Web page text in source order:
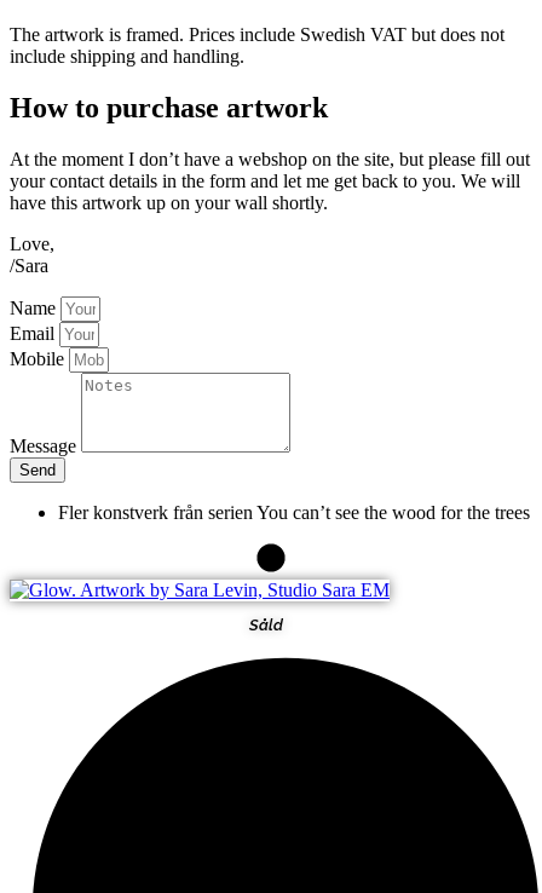
The artwork is framed. Prices include Swedish VAT but does not
include shipping and handling.
How to purchase artwork
At the moment I don’t have a webshop on the site, but please fill out
your contact details in the form and let me get back to you. We will
have this artwork up on your wall shortly.
Love,
/Sara
Name
Email
Mobile
Message
Send
Fler konstverk från serien You can’t see the wood for the trees
Såld